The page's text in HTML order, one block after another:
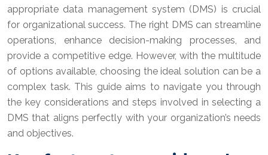
appropriate data management system (DMS) is crucial
for organizational success. The right DMS can streamline
operations, enhance decision-making processes, and
provide a competitive edge. However, with the multitude
of options available, choosing the ideal solution can be a
complex task. This guide aims to navigate you through
the key considerations and steps involved in selecting a
DMS that aligns perfectly with your organization’s needs
and objectives.